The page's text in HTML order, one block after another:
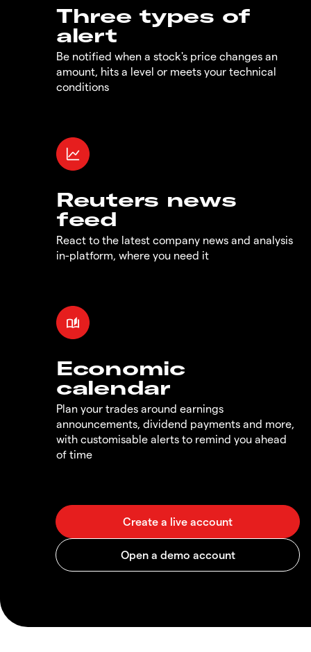
Three types of
alert
Be notified when a stock's price changes an
amount, hits a level or meets your technical
conditions
Reuters news
feed
React to the latest company news and analysis
in-platform, where you need it
Economic
calendar
Plan your trades around earnings
announcements, dividend payments and more,
with customisable alerts to remind you ahead
of time